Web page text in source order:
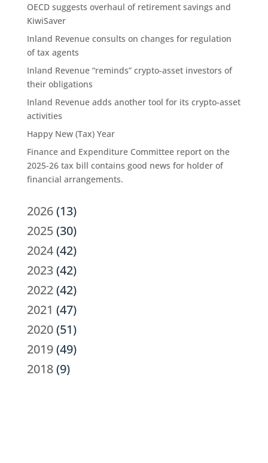
OECD suggests overhaul of retirement savings and
KiwiSaver
Inland Revenue consults on changes for regulation
of tax agents
Inland Revenue “reminds” crypto-asset investors of
their obligations
Inland Revenue adds another tool for its crypto-asset
activities
Happy New (Tax) Year
Finance and Expenditure Committee report on the
2025-26 tax bill contains good news for holder of
financial arrangements.
2026(13)
2025(30)
2024(42)
2023(42)
2022(42)
2021 (47)
2020(51)
2019(49)
2018(9)